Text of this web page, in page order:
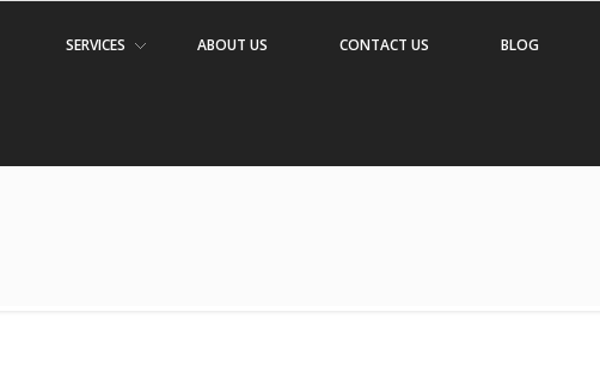
SERVICES ABOUT US CONTACT US BLOG